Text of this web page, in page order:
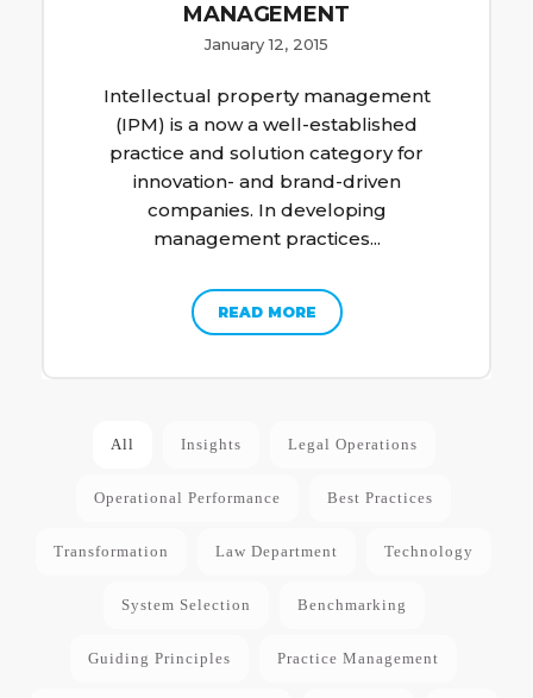
MANAGEMENT
January 12, 2015
Intellectual property management
(IPM) is a now a well-established
practice and solution category for
innovation- and brand-driven
companies. In developing
management practices...
READ MORE
All Insights Legal Operations
Operational Performance Best Practices
Transformation Law Department Technology
System Selection Benchmarking
Guiding Principles Practice Management